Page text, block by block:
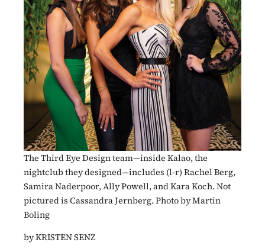
The Third Eye Design team—inside Kalao, the
nightclub they designed—includes (l-r) Rachel Berg,
Samira Naderpoor, Ally Powell, and Kara Koch. Not
pictured is Cassandra Jernberg. Photo by Martin
Boling
by KRISTEN SENZ